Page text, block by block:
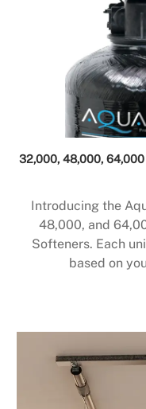
32,000, 48,000,
Introducing the
48,000, and
Softeners. Each
based on